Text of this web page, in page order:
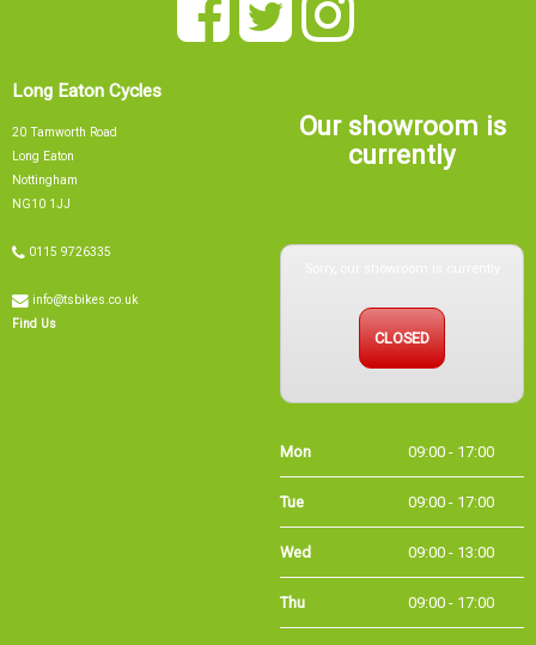
Long Eaton Cycles
Nottingham
NG10 1JJ
Find Us
Our showroom is
currently
CLOSED